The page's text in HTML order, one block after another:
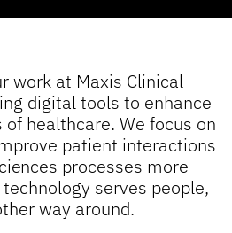
work at Maxis Clinical
digital tools to enhance
healthcare. We focus on
patient interactions
processes more
serves people,
way around.